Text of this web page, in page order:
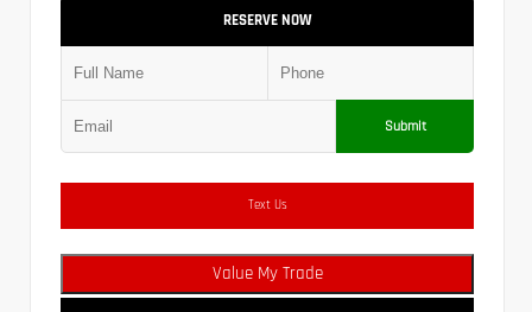
RESERVE NOW
Submit
Text Us
Value My Trade